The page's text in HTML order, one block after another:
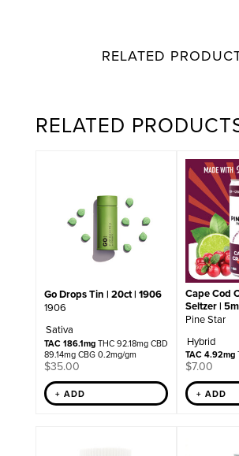
RELATED
RELATED
Go Drops Tin | 20ct | 1906
1906
Sativa
TAC 186.1mgTHC 92.18mg CBD
89.14mg CBG 0.2mg/gm
$35.00
+ ADD
Cape Cod
Seltzer |
Pine Star
Hybrid
TAC 4.92mg
$7.00
+ ADD